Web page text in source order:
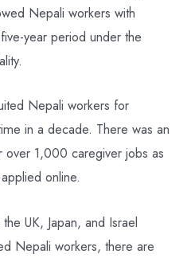
Nepali workers with
year period under the
Nepali workers for
in a decade. There was an
over 1,000 caregiver jobs as
online.
UK, Japan, and Israel
Nepali workers, there are